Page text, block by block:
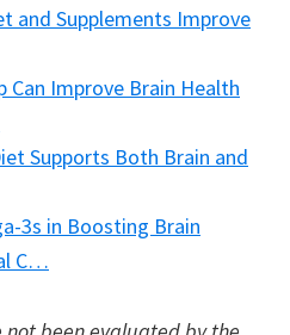
and Supplements Improve
Can Improve Brain Health
Supports Both Brain and
3s in Boosting Brain
C…